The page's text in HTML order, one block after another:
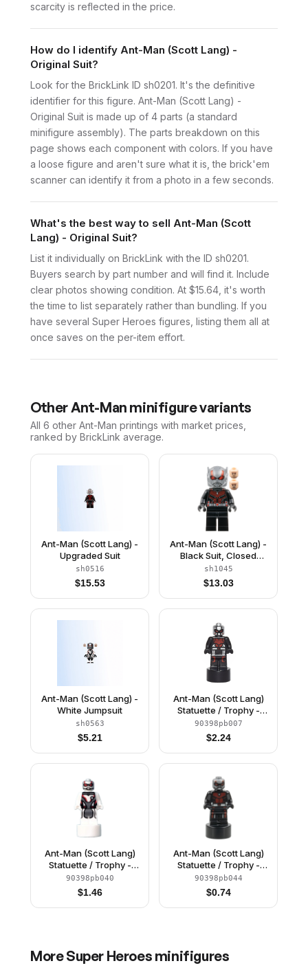
scarcity is reflected in the price.
How do I identify Ant-Man (Scott Lang) -
Original Suit?
Look for the BrickLink ID sh0201. It's the definitive
identifier for this figure. Ant-Man (Scott Lang) -
Original Suit is made up of 4 parts (a standard
minifigure assembly). The parts breakdown on this
page shows each component with colors. If you have
a loose figure and aren't sure what it is, the brick'em
scanner can identify it from a photo in a few seconds.
What's the best way to sell Ant-Man (Scott
Lang) - Original Suit?
List it individually on BrickLink with the ID sh0201.
Buyers search by part number and will find it. Include
clear photos showing condition. At $15.64, it's worth
the time to list separately rather than bundling. If you
have several Super Heroes figures, listing them all at
once saves on the per-item effort.
OtherAnt-Man minifigure variants
All 6 other Ant-Man printings with market prices,
ranked by BrickLink average.
Ant-Man (Scott Lang) -
Upgraded Suit
sh0516
$15.53
Ant-Man (Scott Lang) -
Black Suit, Closed
Helmet
sh1045
$13.03
Ant-Man (Scott Lang) -
White Jumpsuit
sh0563
$5.21
Ant-Man (Scott Lang)
Statuette / Trophy -
Original Suit
90398pb007
$2.24
Ant-Man (Scott Lang)
Statuette / Trophy -
White Jumpsuit
90398pb040
$1.46
Ant-Man (Scott Lang)
Statuette / Trophy -
Upgraded Suit
(6353238)
90398pb044
$0.74
MoreSuper Heroes minifigures